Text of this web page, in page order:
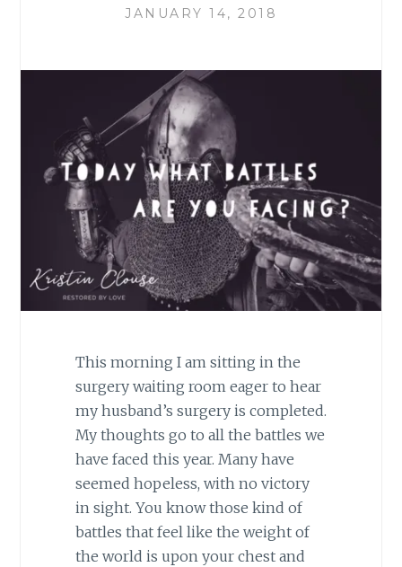
JANUARY 14, 2018
This morning I am sitting in the
surgery waiting room eager to hear
my husband’s surgery is completed.
My thoughts go to all the battles we
have faced this year. Many have
seemed hopeless, with no victory
in sight. You know those kind of
battles that feel like the weight of
the world is upon your chest and